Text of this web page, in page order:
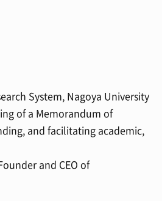
System, Nagoya University
of a Memorandum of
and facilitating academic,
and CEO of